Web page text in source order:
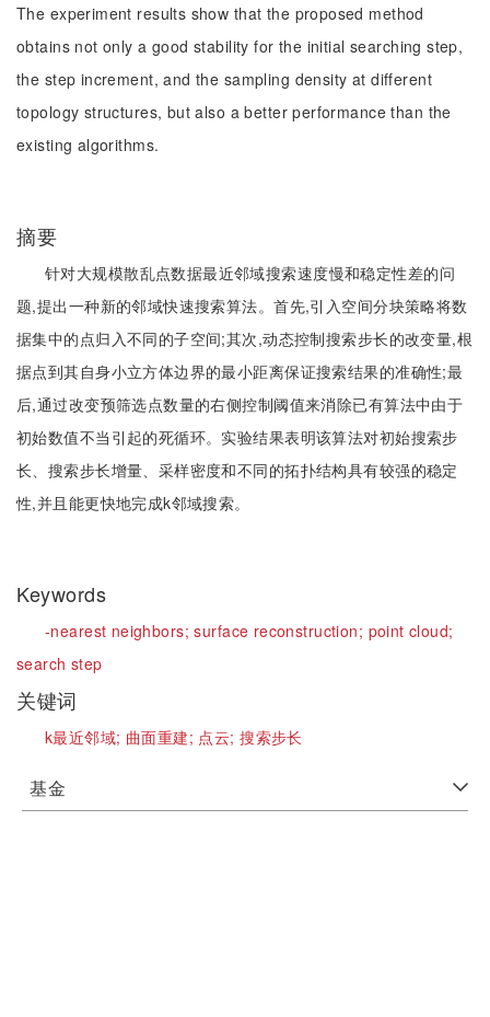
The experiment results show that the proposed method
obtains not only a good stability for the initial searching step,
the step increment, and the sampling density at different
topology structures, but also a better performance than the
existing algorithms.
摘要
针对大规模散乱点数据最近邻域搜索速度慢和稳定性差的问
题,提出一种新的邻域快速搜索算法。首先,引入空间分块策略将数
据集中的点归入不同的子空间;其次,动态控制搜索步长的改变量,根
据点到其自身小立方体边界的最小距离保证搜索结果的准确性;最
后,通过改变预筛选点数量的右侧控制阈值来消除已有算法中由于
初始数值不当引起的死循环。实验结果表明该算法对初始搜索步
长、搜索步长增量、采样密度和不同的拓扑结构具有较强的稳定
性,并且能更快地完成k邻域搜索。
Keywords
-nearest neighbors;surface reconstruction; point cloud;
search step
关键词
k最近邻域; 曲面重建; 点云;搜索步长
基金